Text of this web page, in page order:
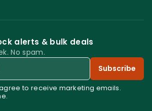
alerts & bulk deals
No spam.
Subscribe
to receive marketing emails.